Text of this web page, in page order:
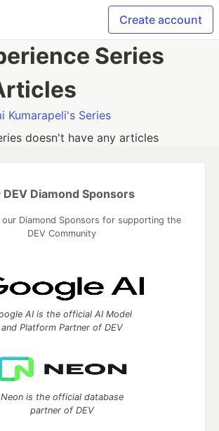
Create account
Series
Kumarapeli's Series
doesn't have any articles
DEV Diamond Sponsors
Diamond Sponsors for supporting the
DEV Community
AI is the official AI Model
and Platform Partner of DEV
Neon is the official database
partner of DEV